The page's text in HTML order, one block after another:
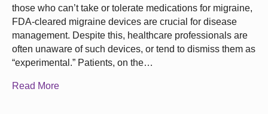
those who can’t take or tolerate medications for migraine,
FDA-cleared migraine devices are crucial for disease
management. Despite this, healthcare professionals are
often unaware of such devices, or tend to dismiss them as
“experimental.” Patients, on the…
Read More